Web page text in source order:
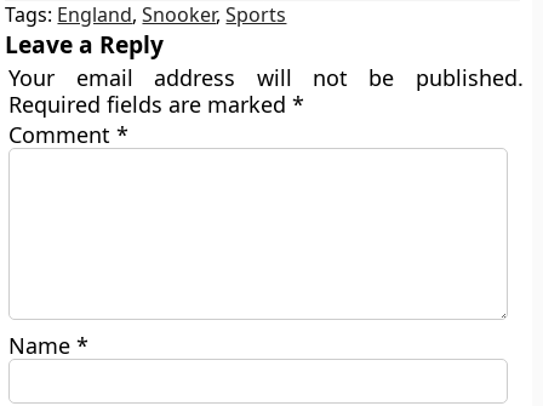
Tags: England,Snooker,Sports
Leave a Reply
Your email address will not be published.
Required fields are marked*
Comment*
Name*